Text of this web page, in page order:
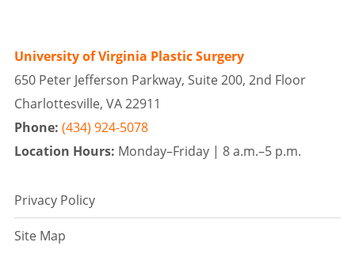
University of Virginia Plastic Surgery
650 Peter Jefferson Parkway, Suite 200, 2nd Floor
Charlottesville, VA 22911
Phone: (434) 924-5078
Location Hours: Monday–Friday | 8 a.m.–5 p.m.
Privacy Policy
Site Map